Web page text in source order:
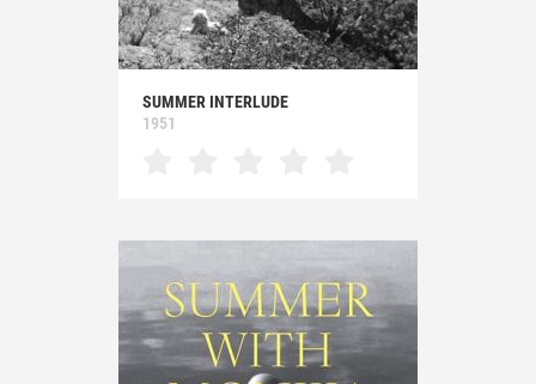
SUMMER INTERLUDE
1951